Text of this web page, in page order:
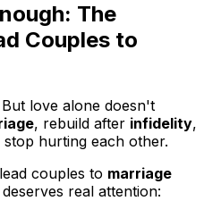
The
Couples to
love alone doesn't
, rebuild after infidelity,
hurting each other.
couples to marriage
real attention: